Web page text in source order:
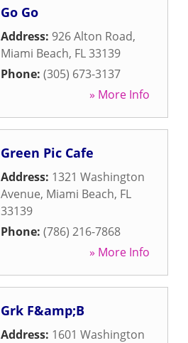
Go Go
Address: 926 Alton Road,
Miami Beach, FL33139
Phone: (305) 673-3137
» More Info
Green Pic Cafe
Address: 1321 Washington
Avenue, Miami Beach, FL
33139
Phone: (786) 216-7868
» More Info
Grk F&amp;B
Address: 1601 Washington